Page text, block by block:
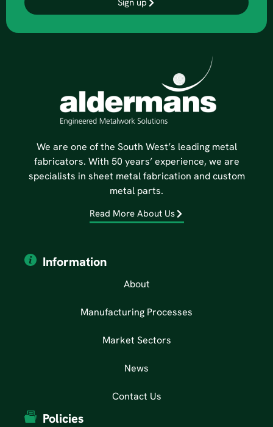
We are one of the South West’s leading metal
fabricators. With 50 years’ experience, we are
specialists in sheet metal fabrication and custom
metal parts.
Read More About Us
Information
About
Manufacturing Processes
Market Sectors
News
Contact Us
Policies